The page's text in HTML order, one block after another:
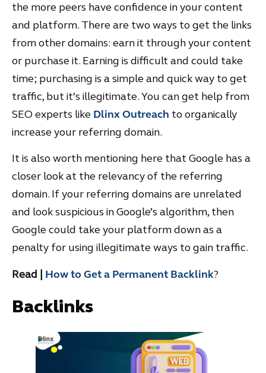
the more peers have confidence in your content
and platform. There are two ways to get the links
from other domains: earn it through your content
or purchase it. Earning is difficult and could take
time; purchasing is a simple and quick way to get
traffic, but it’s illegitimate. You can get help from
SEO experts like Dlinx Outreach to organically
increase your referring domain.
It is also worth mentioning here that Google has a
closer look at the relevancy of the referring
domain. If your referring domains are unrelated
and look suspicious in Google’s algorithm, then
Google could take your platform down as a
penalty for using illegitimate ways to gain traffic.
Read | How to Get a Permanent Backlink?
Backlinks